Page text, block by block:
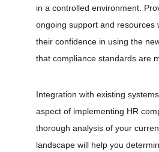
in a controlled environment.
ongoing support and resources
their confidence in using the
that compliance standards are
Integration with existing
aspect of implementing HR
thorough analysis of your
landscape will help you